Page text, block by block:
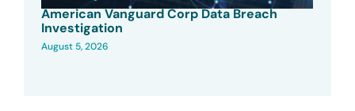
American Vanguard Corp Data Breach
Investigation
August 5, 2026